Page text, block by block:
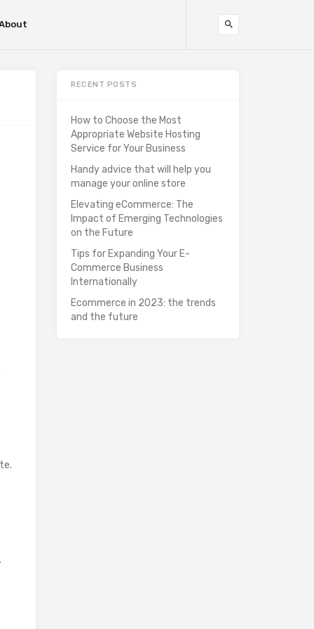
RECENT POSTS
How to Choose the Most
Appropriate Website Hosting
Service for Your Business
Handy advice that will help you
manage your online store
Elevating eCommerce: The
Impact of Emerging Technologies
on the Future
Tips for Expanding Your E-
Commerce Business
Internationally
Ecommerce in 2023: the trends
and the future